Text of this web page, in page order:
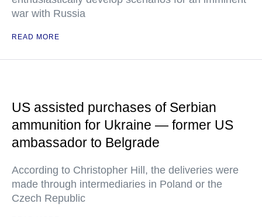
war with Russia
READ MORE
US assisted purchases of Serbian
ammunition for Ukraine — former US
ambassador to Belgrade
According to Christopher Hill, the deliveries were
made through intermediaries in Poland or the
Czech Republic